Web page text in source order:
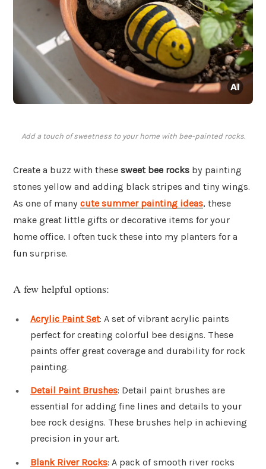
Add a touch of sweetness to your home with bee-painted rocks.
Create a buzz with these sweet bee rocks by painting
stones yellow and adding black stripes and tiny wings.
As one of many cute summer painting ideas, these
make great little gifts or decorative items for your
home office. I often tuck these into my planters for a
fun surprise.
A few helpful options:
Acrylic Paint Set: A set of vibrant acrylic paints
perfect for creating colorful bee designs. These
paints offer great coverage and durability for rock
painting.
Detail Paint Brushes: Detail paint brushes are
essential for adding fine lines and details to your
bee rock designs. These brushes help in achieving
precision in your art.
Blank River Rocks: A pack of smooth river rocks